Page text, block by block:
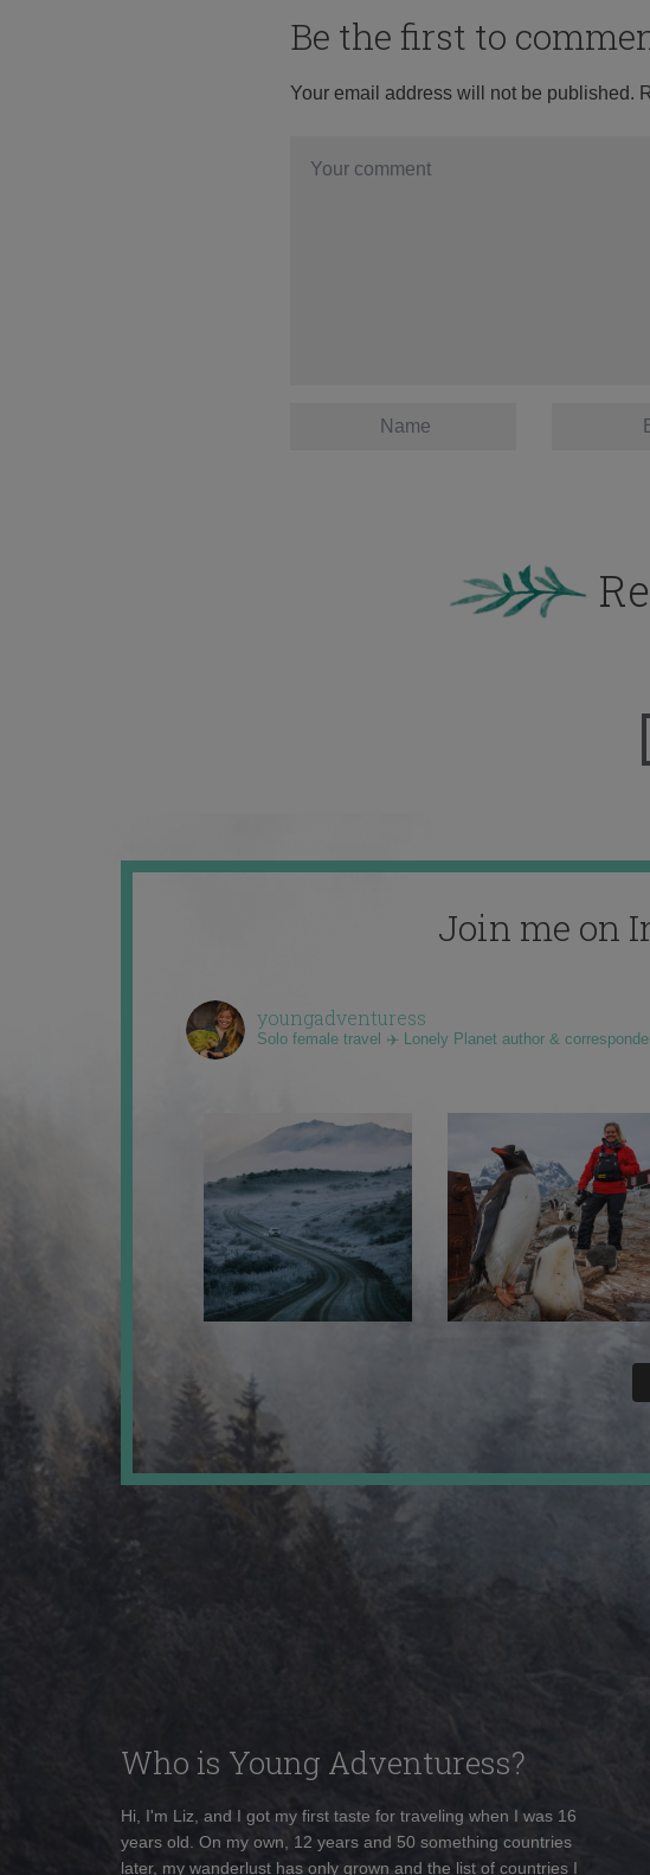
Be the first to
Your email address will not be published.
Join me on
youngadventuress
Solo female travel ✈️ Lonely Planet author &
Who is Young Adventuress?
Hi, I'm Liz, and I got my first taste for traveling when I was 16
years old. On my own, 12 years and 50 something countries
later, my wanderlust has only grown and the list of countries I